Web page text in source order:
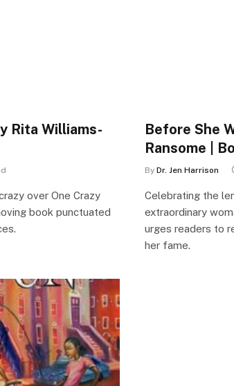
Rita Williams-
over One Crazy
book punctuated
Before She
Ransome |
By Dr. Jen Harrison
Celebrating the
extraordinary
urges readers to
her fame.